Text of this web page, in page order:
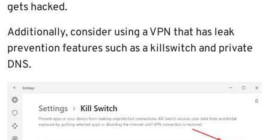
gets hacked.
Additionally, consider using a VPN that has leak
prevention features such as a killswitch and private
DNS.